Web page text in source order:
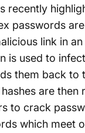
recently
passwords
link in
is used to
them back to
are
to crack
which meet